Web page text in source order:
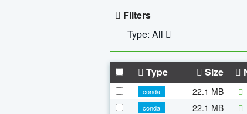
Filters
Type: All
Type Size
conda 22.1 MB
conda
22.1 MB